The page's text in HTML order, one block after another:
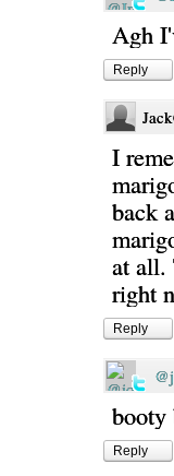
Agh
Reply
I
back
at all.
right
Reply
booty
Reply